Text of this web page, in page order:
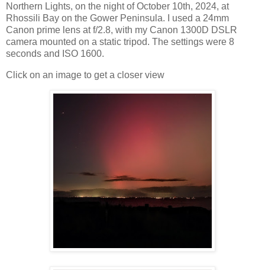
Northern Lights, on the night of October 10th, 2024, at
Rhossili Bay on the Gower Peninsula. I used a 24mm
Canon prime lens at f/2.8, with my Canon 1300D DSLR
camera mounted on a static tripod. The settings were 8
seconds and ISO 1600.
Click on an image to get a closer view